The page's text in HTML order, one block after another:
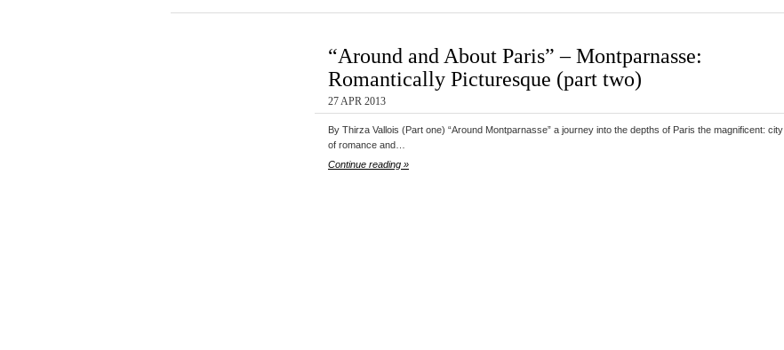
“Around and About Paris” – Montparnasse:
Romantically Picturesque (part two)
27 APR 2013
By Thirza Vallois (Part one) “Around Montparnasse” a journey into the depths of Paris the magnificent: city
of romance and…
Continue reading »